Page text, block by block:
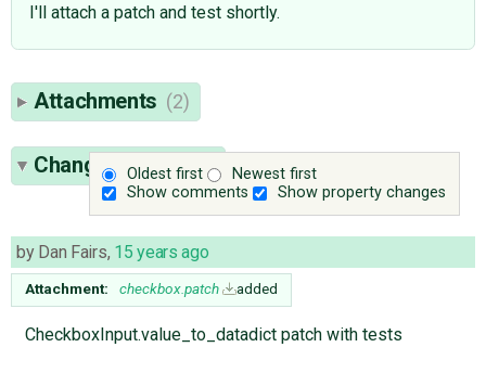
I'll attach a patch and test shortly.
Attachments (2)
Oldest first
Newest first
Show comments
Show property changes
Change History(9)
by Dan Fairs, 15 years ago
Attachment: checkbox.patch added
CheckboxInput.value_to_datadict patch with tests